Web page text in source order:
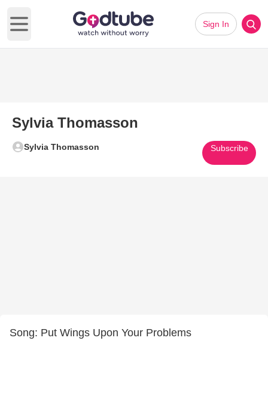
Open main menu
Sign In
Sylvia Thomasson
Sylvia Thomasson Subscribe
Song: Put Wings Upon Your Problems